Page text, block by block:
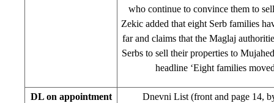
who continue to convince them to
Zekic added that eight Serb families
far and claims that the Maglaj
Serbs to sell their properties to
headline ‘Eight families
DL on appointment
Dnevni List (front and page 14,